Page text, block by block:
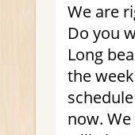
We are
Do you
Long
the
now.